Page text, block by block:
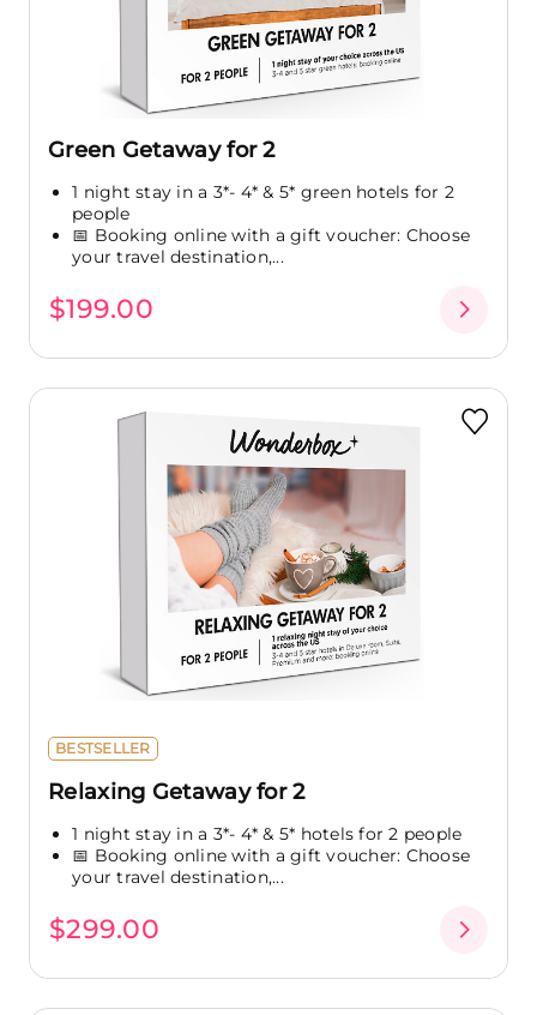
Green Getaway for 2
1 night stay in a 3*- 4* & 5* green hotels for 2
people
📅 Booking online with a gift voucher: Choose
your travel destination,...
$199.00
BESTSELLER
Relaxing Getaway for 2
1 night stay in a 3*- 4* & 5* hotels for 2 people
📅 Booking online with a gift voucher: Choose
your travel destination,...
$299.00